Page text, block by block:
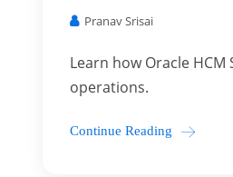
Pranav Srisai
Learn how Oracle
operations.
Continue Reading